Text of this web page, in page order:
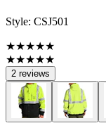
Style: CSJ501
★★★★★
★★★★★
2 reviews